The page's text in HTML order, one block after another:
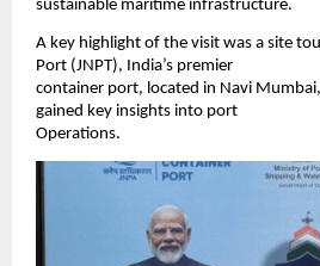
sustainable maritime infrastructure.
A key highlight of the visit was a site
Port (JNPT), India’s premier
container port, located in Navi
gained key insights into port
Operations.